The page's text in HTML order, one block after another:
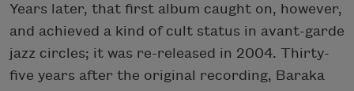
Years later, that first album caught on, however,
and achieved a kind of cult status in avant-garde
jazz circles; it was re-released in 2004. Thirty-
five years after the original recording, Baraka